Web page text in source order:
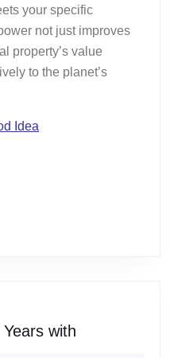
your specific
not just improves
property’s value
to the planet’s
Idea
with